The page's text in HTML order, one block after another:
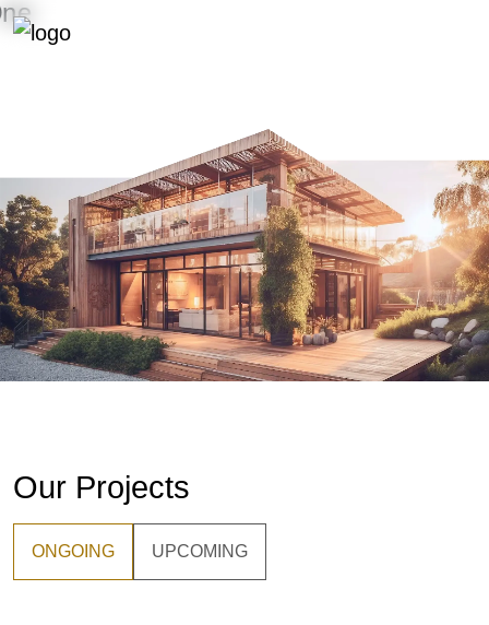
WE BUILD STORIES THAT LAST
Our Projects
ONGOING UPCOMING